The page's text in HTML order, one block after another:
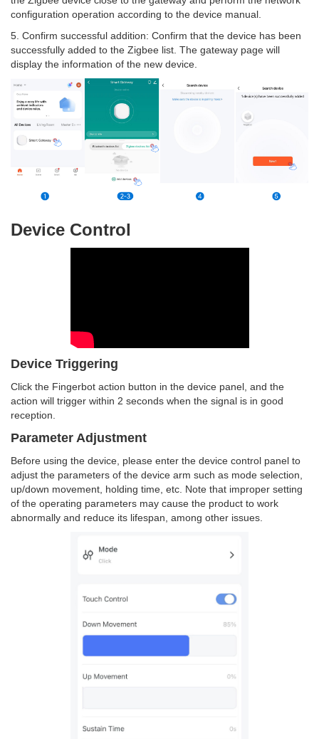
configuration operation according to the device manual.
5. Confirm successful addition: Confirm that the device has been
successfully added to the Zigbee list. The gateway page will
display the information of the new device.
Device Control
Device Triggering
Click the Fingerbot action button in the device panel, and the
action will trigger within 2 seconds when the signal is in good
reception.
Parameter Adjustment
Before using the device, please enter the device control panel to
adjust the parameters of the device arm such as mode selection,
up/down movement, holding time, etc. Note that improper setting
of the operating parameters may cause the product to work
abnormally and reduce its lifespan, among other issues.